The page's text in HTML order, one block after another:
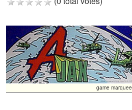
game marquee